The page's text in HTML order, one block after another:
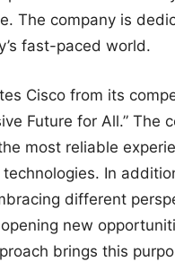
The company is
fast-paced world.
Cisco from its
Future for All.”
most reliable
In
different
new
brings this